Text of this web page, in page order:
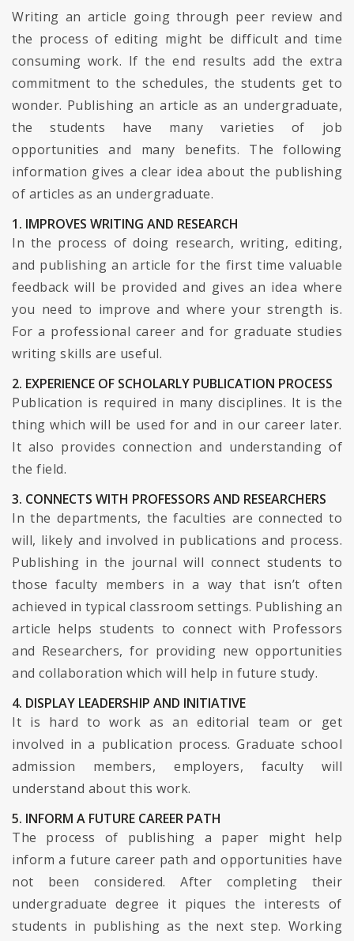
Writing an article going through peer review and
the process of editing might be difficult and time
consuming work. If the end results add the extra
commitment to the schedules, the students get to
wonder. Publishing an article as an undergraduate,
the students have many varieties of job
opportunities and many benefits. The following
information gives a clear idea about the publishing
of articles as an undergraduate.
1. IMPROVES WRITING AND RESEARCH
In the process of doing research, writing, editing,
and publishing an article for the first time valuable
feedback will be provided and gives an idea where
you need to improve and where your strength is.
For a professional career and for graduate studies
writing skills are useful.
2. EXPERIENCE OF SCHOLARLY PUBLICATION PROCESS
Publication is required in many disciplines. It is the
thing which will be used for and in our career later.
It also provides connection and understanding of
the field.
3. CONNECTS WITH PROFESSORS AND RESEARCHERS
In the departments, the faculties are connected to
will, likely and involved in publications and process.
Publishing in the journal will connect students to
those faculty members in a way that isn’t often
achieved in typical classroom settings. Publishing an
article helps students to connect with Professors
and Researchers, for providing new opportunities
and collaboration which will help in future study.
4. DISPLAY LEADERSHIP AND INITIATIVE
It is hard to work as an editorial team or get
involved in a publication process. Graduate school
admission members, employers, faculty will
understand about this work.
5. INFORM A FUTURE CAREER PATH
The process of publishing a paper might help
inform a future career path and opportunities have
not been considered. After completing their
undergraduate degree it piques the interests of
students in publishing as the next step. Working